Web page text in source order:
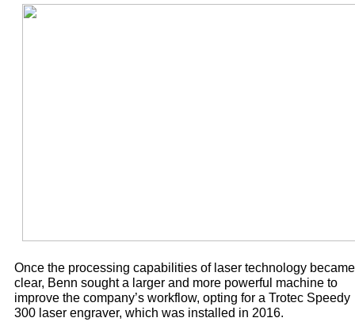
Once the processing capabilities of laser technology became
clear, Benn sought a larger and more powerful machine to
improve the company’s workflow, opting for a Trotec Speedy
300 laser engraver, which was installed in 2016.